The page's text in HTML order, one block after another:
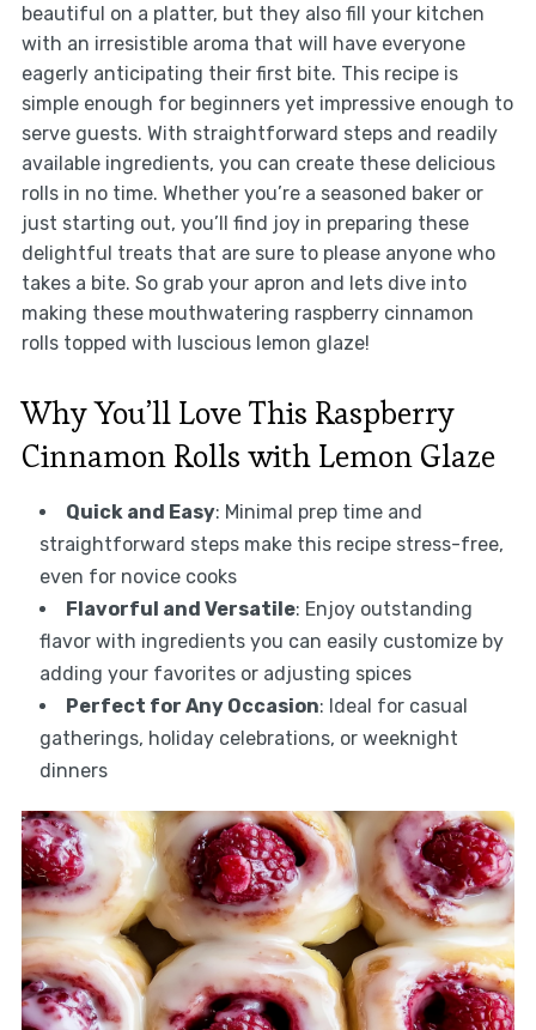
beautiful on a platter, but they also fill your kitchen
with an irresistible aroma that will have everyone
eagerly anticipating their first bite. This recipe is
simple enough for beginners yet impressive enough to
serve guests. With straightforward steps and readily
available ingredients, you can create these delicious
rolls in no time. Whether you’re a seasoned baker or
just starting out, you’ll find joy in preparing these
delightful treats that are sure to please anyone who
takes a bite. So grab your apron and lets dive into
making these mouthwatering raspberry cinnamon
rolls topped with luscious lemon glaze!
Why You’ll Love This Raspberry
Cinnamon Rolls with Lemon Glaze
Quick and Easy: Minimal prep time and
straightforward steps make this recipe stress-free,
even for novice cooks
Flavorful and Versatile: Enjoy outstanding
flavor with ingredients you can easily customize by
adding your favorites or adjusting spices
Perfect for Any Occasion: Ideal for casual
gatherings, holiday celebrations, or weeknight
dinners